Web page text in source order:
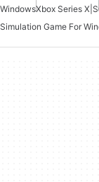
WindowsXbox Series X|S
Simulation Game For